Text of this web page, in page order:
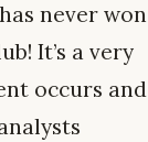
never won
It’s a very
occurs and